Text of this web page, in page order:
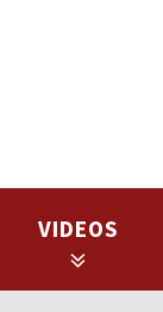
VIDEOS